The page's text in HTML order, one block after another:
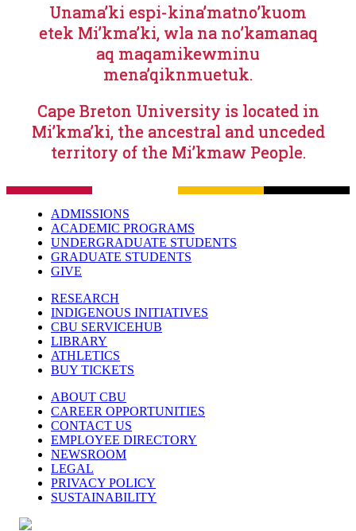
Unama’ki espi-kina’matno’kuom
etek Mi’kma’ki, wla na no’kamanaq
aq maqamikewminu
mena’qiknmuetuk.
Cape Breton University is located in
Mi’kma’ki, the ancestral and unceded
territory of the Mi’kmaw People.
ADMISSIONS
ACADEMIC PROGRAMS
UNDERGRADUATE STUDENTS
GRADUATE STUDENTS
GIVE
RESEARCH
INDIGENOUS INITIATIVES
CBU SERVICEHUB
LIBRARY
ATHLETICS
BUY TICKETS
ABOUT CBU
CAREER OPPORTUNITIES
CONTACT US
EMPLOYEE DIRECTORY
NEWSROOM
LEGAL
PRIVACY POLICY
SUSTAINABILITY